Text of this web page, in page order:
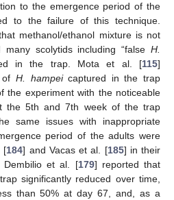
to the emergence period of the
to the failure of this technique.
methanol/ethanol mixture is not
scolytids including “falseH.
in the trap. Mota et al. [115]
H. hampeicaptured in the trap
the experiment with the noticeable
the 5th and 7th week of the trap
same issues with inappropriate
period of the adults were
[184] and Vacas et al. [185] in their
Dembilio et al. [179] reported that
significantly reduced over time,
than 50% at day 67, and, as a